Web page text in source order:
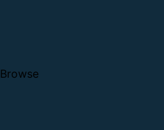
Browse